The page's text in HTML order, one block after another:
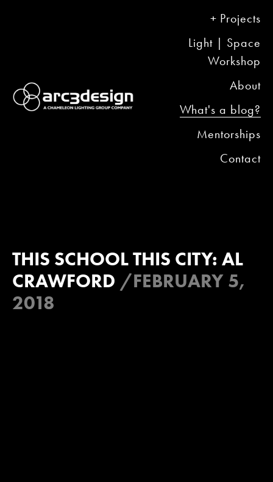
Projects
Light | Space
Workshop
About
What's a blog?
Mentorships
Contact
THIS SCHOOL THIS CITY: AL
CRAWFORD /FEBRUARY 5,
2018